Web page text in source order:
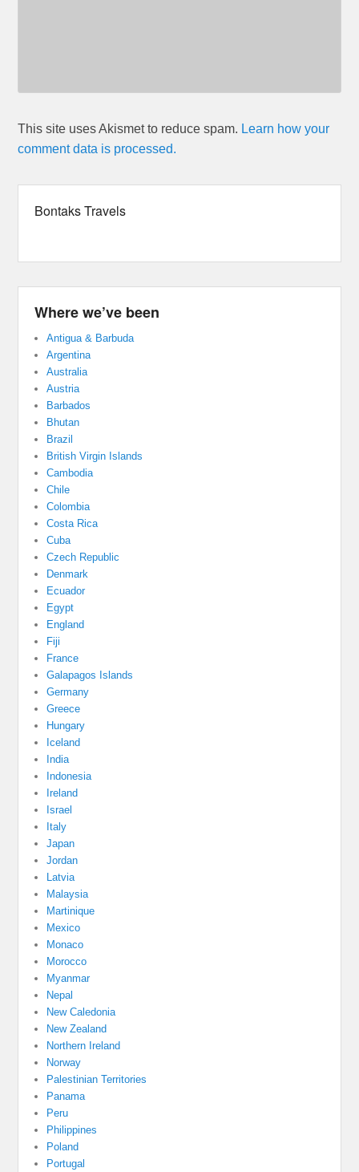
This site uses Akismet to reduce spam. Learn how your
comment data is processed.
Bontaks Travels
Where we’ve been
Antigua & Barbuda
Argentina
Australia
Austria
Barbados
Bhutan
Brazil
British Virgin Islands
Cambodia
Chile
Colombia
Costa Rica
Cuba
Czech Republic
Denmark
Ecuador
Egypt
England
Fiji
France
Galapagos Islands
Germany
Greece
Hungary
Iceland
India
Indonesia
Ireland
Israel
Italy
Japan
Jordan
Latvia
Malaysia
Martinique
Mexico
Monaco
Morocco
Myanmar
Nepal
New Caledonia
New Zealand
Northern Ireland
Norway
Palestinian Territories
Panama
Peru
Philippines
Poland
Portugal